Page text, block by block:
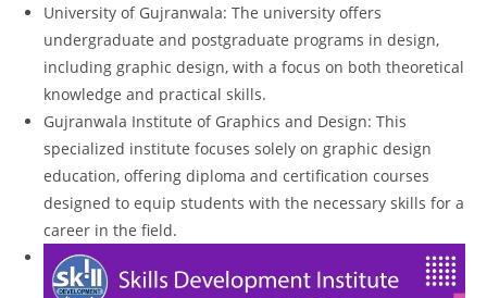
University of Gujranwala: The university offers
undergraduate and postgraduate programs in design,
including graphic design, with a focus on both theoretical
knowledge and practical skills.
Gujranwala Institute of Graphics and Design: This
specialized institute focuses solely on graphic design
education, offering diploma and certification courses
designed to equip students with the necessary skills for a
career in the field.